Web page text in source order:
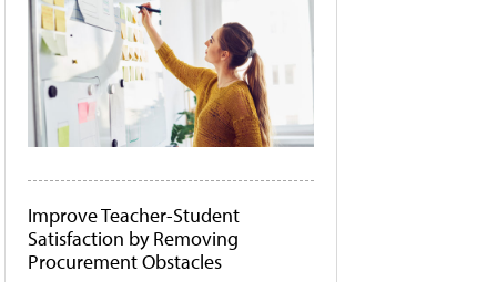
Improve Teacher-Student
Satisfaction by Removing
Procurement Obstacles